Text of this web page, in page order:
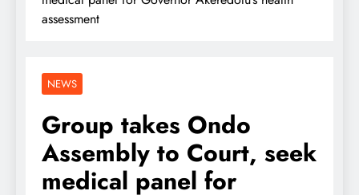
assessment
NEWS
Group takes Ondo
Assembly to Court, seek
medical panel for